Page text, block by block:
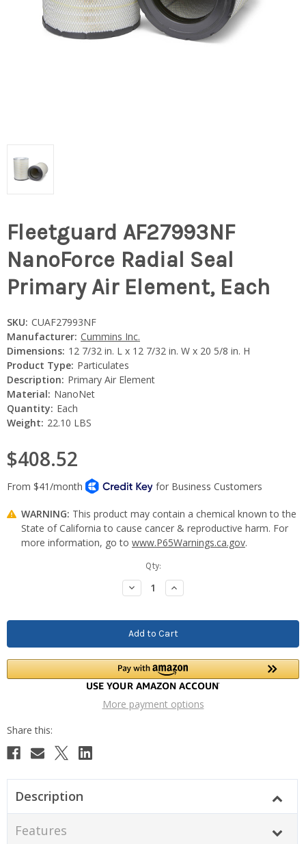
Fleetguard AF27993NF
NanoForce Radial Seal
Primary Air Element, Each
SKU: CUAF27993NF
Manufacturer: Cummins Inc.
Dimensions: 12 7/32 in. L x 12 7/32 in. W x 20 5/8 in. H
Product Type: Particulates
Description: Primary Air Element
Material: NanoNet
Quantity: Each
Weight: 22.10 LBS
$408.52
WARNING: This product may contain a chemical known to the
State of California to cause cancer & reproductive harm. For
more information, go to www.P65Warnings.ca.gov.
Qty:
Decrease
Quantity:
Increase
Quantity:
More payment options
Description
Features